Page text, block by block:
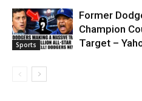
Sports
Former
Champion
Target –